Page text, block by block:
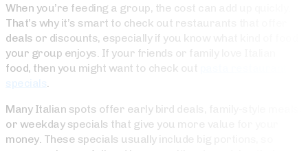
When you’re feeding a group, the cost can add up quickly.
That’s why it’s smart to check out restaurants that offer
deals or discounts, especially if you know what kind of food
your group enjoys. If your friends or family love Italian
food, then you might want to check out
specials .
Many Italian spots offer early bird deals, family-style meals,
or weekday specials that give you more value for your
money. These specials usually include big portions, so